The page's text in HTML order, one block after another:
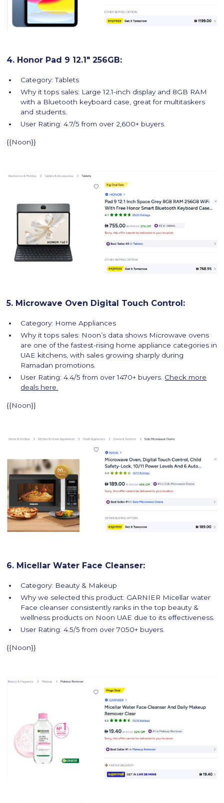
4. Honor Pad 9 12.1" 256GB:
Category: Tablets
Why it tops sales: Large 12.1-inch display and 8GB RAM
with a Bluetooth keyboard case, great for multitaskers
and students.
User Rating: 4.7/5 from over 2,600+ buyers.
{{Noon}}
5. Microwave Oven Digital Touch Control:
Category: Home Appliances
Why it tops sales: Noon’s data shows Microwave ovens
are one of the fastest-rising home appliance categories in
UAE kitchens, with sales growing sharply during
Ramadan promotions.
User Rating: 4.4/5 from over 1470+ buyers. Check more
deals here.
{{Noon}}
6. Micellar Water Face Cleanser:
Category: Beauty & Makeup
Why we selected this product: GARNIER Micellar water
Face cleanser consistently ranks in the top beauty &
wellness products on Noon UAE due to its effectiveness.
User Rating: 4.5/5 from over 7050+ buyers.
{{Noon}}